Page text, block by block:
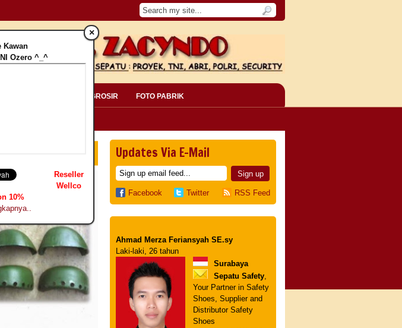
INFO GROSIR FOTO PABRIK
Updates Via E-Mail
Facebook Twitter RSS Feed
Ahmad Merza Feriansyah SE.sy
Laki-laki, 26 tahun
Surabaya
Sepatu Safety,
Your Partner in Safety
Shoes, Supplier and
Distributor Safety
Shoes
Kawan
Ozero ^_^
×
Reseller
Wellco
10%